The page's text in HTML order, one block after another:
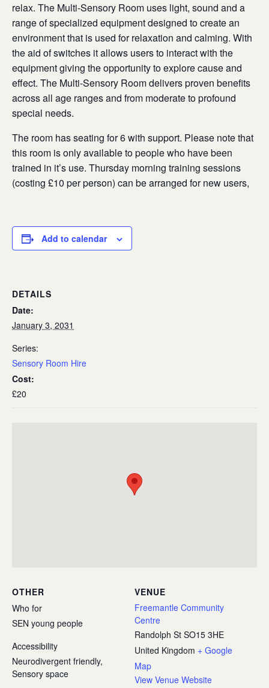
relax. The Multi-Sensory Room uses light, sound and a
range of specialized equipment designed to create an
environment that is used for relaxation and calming. With
the aid of switches it allows users to interact with the
equipment giving the opportunity to explore cause and
effect. The Multi-Sensory Room delivers proven benefits
across all age ranges and from moderate to profound
special needs.
The room has seating for 6 with support. Please note that
this room is only available to people who have been
trained in it’s use. Thursday morning training sessions
(costing £10 per person) can be arranged for new users,
Add to calendar
DETAILS
Date:
January 3, 2031
Series:
Sensory Room Hire
Cost:
£20
VENUE
Freemantle Community
Centre
Randolph St SO15 3HE
United Kingdom + Google
Map
View Venue Website
OTHER
Who for
SEN young people
Accessibility
Neurodivergent friendly,
Sensory space